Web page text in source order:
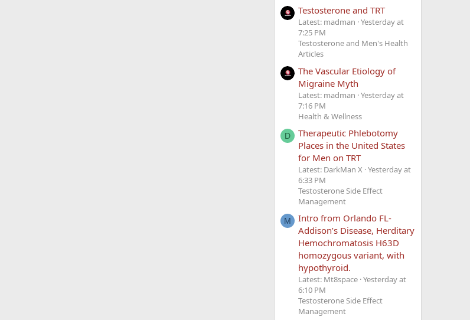
Testosterone and TRT
Latest: madman Yesterday at
7:25 PM
Testosterone and Men's Health
Articles
The Vascular Etiology of
Migraine Myth
Latest: madman Yesterday at
7:16 PM
Health & Wellness
D
Therapeutic Phlebotomy
Places in the United States
for Men on TRT
Latest: DarkMan X Yesterday at
6:33 PM
Testosterone Side Effect
Management
M
Intro from Orlando FL-
Addison’s Disease, Herditary
Hemochromatosis H63D
homozygous variant, with
hypothyroid.
Latest: Mt8space Yesterday at
6:10 PM
Testosterone Side Effect
Management